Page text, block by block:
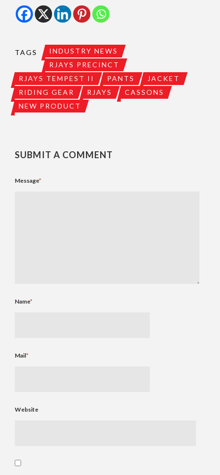
TAGS
INDUSTRY NEWS
RJAYS PRECINCT
RJAYS TEMPEST II
PANTS
JACKET
RIDING GEAR
RJAYS
CASSONS
NEW PRODUCT
SUBMIT A COMMENT
Message*
Name*
Mail*
Website